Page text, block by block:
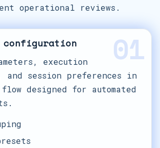
operational reviews.
01
configuration
execution
and session preferences in
designed for automated